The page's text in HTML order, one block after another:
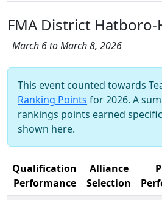
FMA District
March 6 to March 8, 2026
This event counted towards
Ranking Points for 2026. A
rankings points earned
shown here.
Qualification
Performance
Alliance
Selection